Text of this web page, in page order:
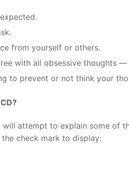
from yourself or others.
with all obsessive thoughts
to prevent or not think your
attempt to explain some of
check mark to display: